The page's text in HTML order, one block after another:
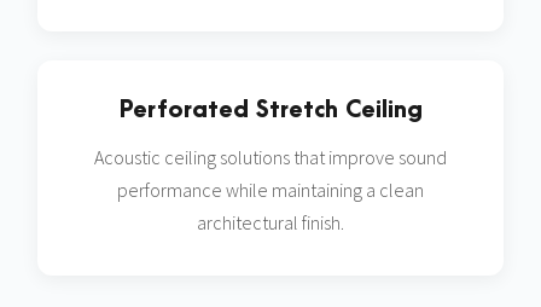
Perforated Stretch Ceiling
Acoustic ceiling solutions that improve sound
performance while maintaining a clean
architectural finish.